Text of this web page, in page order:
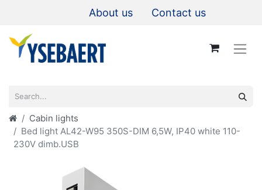
About us Contact us
Cabin lights
Bed light AL42-W95 350S-DIM 6,5W, IP40 white 110-
230V dimb.USB